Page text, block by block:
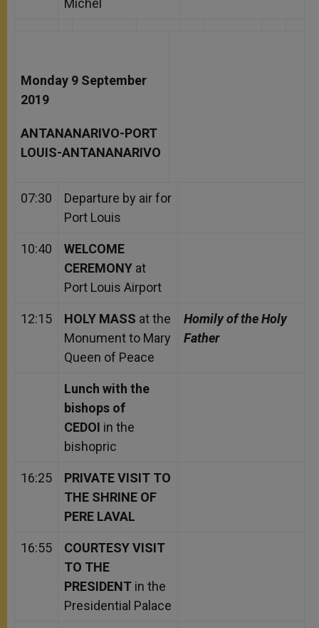
Monday 9 September
2019
ANTANANARIVO-PORT
LOUIS-ANTANANARIVO
07:30
Departure by air for
Port Louis
10:40
WELCOME
CEREMONY at
Port Louis Airport
12:15 HOLY MASS at the
Monument to Mary
Queen of Peace
Homily of the Holy
Father
Lunch with the
bishops of
CEDOI in the
bishopric
16:25
PRIVATE VISIT TO
THE SHRINE OF
PERE LAVAL
16:55
COURTESY VISIT
TO THE
PRESIDENT in the
Presidential Palace